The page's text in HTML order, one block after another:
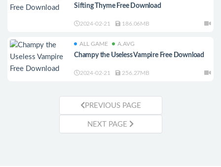
Sifting Thyme Free Download
2024-02-21 186.06MB
ALL GAME A.AVG
Champy the Useless Vampire Free Download
2024-02-21 256.27MB
PREVIOUS PAGE
NEXT PAGE